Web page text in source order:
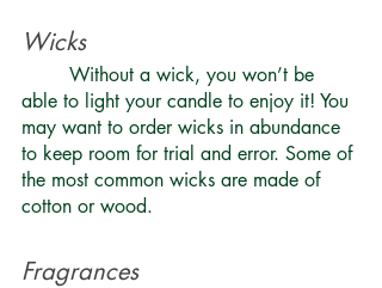
Wicks
able to light your candle to enjoy it! You
may want to order wicks in abundance
to keep room for trial and error. Some of
the most common wicks are made of
cotton or wood.
Fragrances